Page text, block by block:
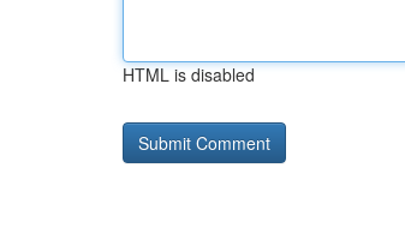
HTML is disabled